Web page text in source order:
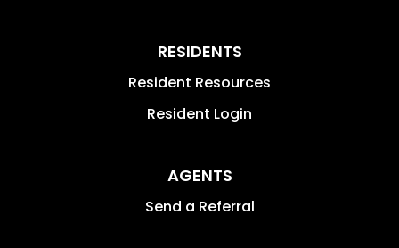
RESIDENTS
Resident Resources
Resident Login
AGENTS
Send a Referral